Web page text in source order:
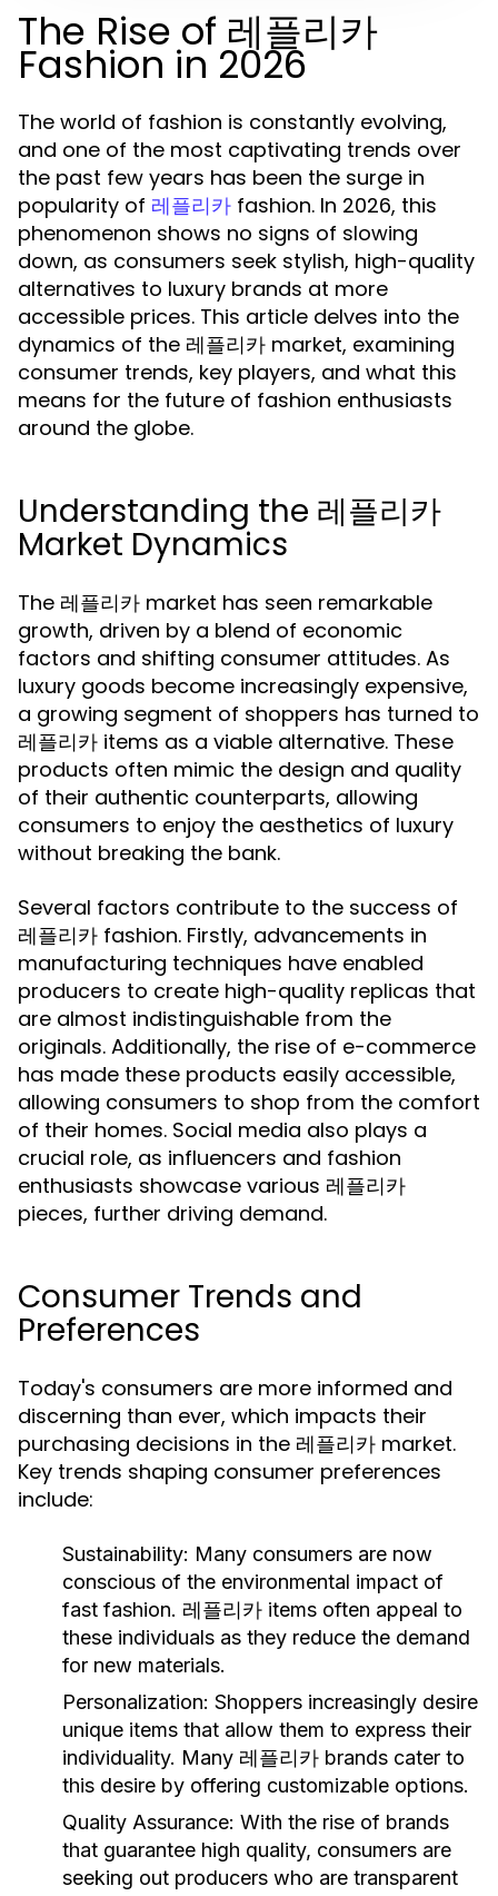
The Rise of 레플리카
Fashion in 2026
The world of fashion is constantly evolving,
and one of the most captivating trends over
the past few years has been the surge in
popularity of 레플리카 fashion. In 2026, this
phenomenon shows no signs of slowing
down, as consumers seek stylish, high-quality
alternatives to luxury brands at more
accessible prices. This article delves into the
dynamics of the 레플리카 market, examining
consumer trends, key players, and what this
means for the future of fashion enthusiasts
around the globe.
Understanding the 레플리카
Market Dynamics
The 레플리카 market has seen remarkable
growth, driven by a blend of economic
factors and shifting consumer attitudes. As
luxury goods become increasingly expensive,
a growing segment of shoppers has turned to
레플리카 items as a viable alternative. These
products often mimic the design and quality
of their authentic counterparts, allowing
consumers to enjoy the aesthetics of luxury
without breaking the bank.
Several factors contribute to the success of
레플리카 fashion. Firstly, advancements in
manufacturing techniques have enabled
producers to create high-quality replicas that
are almost indistinguishable from the
originals. Additionally, the rise of e-commerce
has made these products easily accessible,
allowing consumers to shop from the comfort
of their homes. Social media also plays a
crucial role, as influencers and fashion
enthusiasts showcase various 레플리카
pieces, further driving demand.
Consumer Trends and
Preferences
Today's consumers are more informed and
discerning than ever, which impacts their
purchasing decisions in the 레플리카 market.
Key trends shaping consumer preferences
include:
Sustainability: Many consumers are now
conscious of the environmental impact of
fast fashion. 레플리카 items often appeal to
these individuals as they reduce the demand
for new materials.
Personalization: Shoppers increasingly desire
unique items that allow them to express their
individuality. Many 레플리카 brands cater to
this desire by offering customizable options.
Quality Assurance: With the rise of brands
that guarantee high quality, consumers are
seeking out producers who are transparent